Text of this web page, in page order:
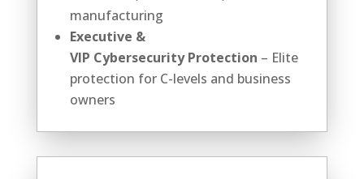
manufacturing
Executive &
VIP Cybersecurity Protection – Elite
protection for C-levels and business
owners